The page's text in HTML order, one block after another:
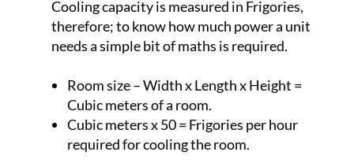
regarding the cooling capacity of a new unit.
Cooling capacity is measured in Frigories,
therefore; to know how much power a unit
Room size – Width x Length x Height =
Cubic meters of a room.
Cubic meters x 50 = Frigories per hour